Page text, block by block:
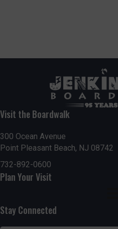
Visit the Boardwalk
300 Ocean Avenue
Point Pleasant Beach, NJ 08742
732-892-0600
Plan Your Visit
Stay Connected